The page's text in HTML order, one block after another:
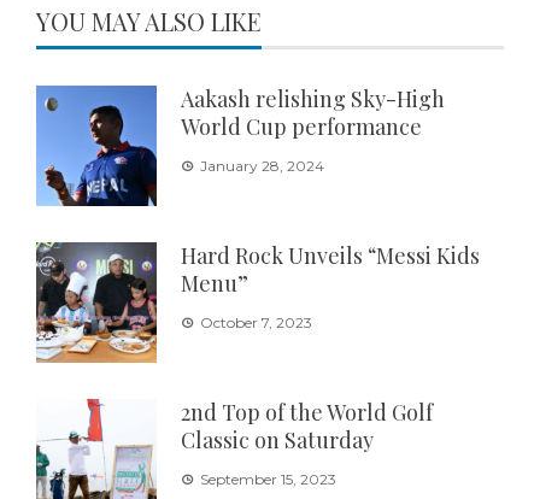
YOU MAY ALSO LIKE
Aakash relishing Sky-High
World Cup performance
January 28, 2024
Hard Rock Unveils “Messi Kids
Menu”
October 7, 2023
2nd Top of the World Golf
Classic on Saturday
September 15, 2023